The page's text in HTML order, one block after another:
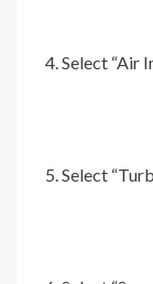
Select “Air
Select